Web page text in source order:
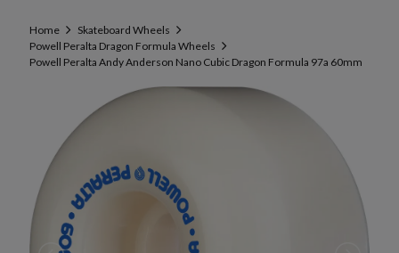
Home
Skateboard Wheels
Powell Peralta Dragon Formula Wheels
Powell Peralta Andy Anderson Nano Cubic Dragon Formula 97a 60mm